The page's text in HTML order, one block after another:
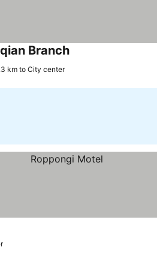
Branch
km to City center